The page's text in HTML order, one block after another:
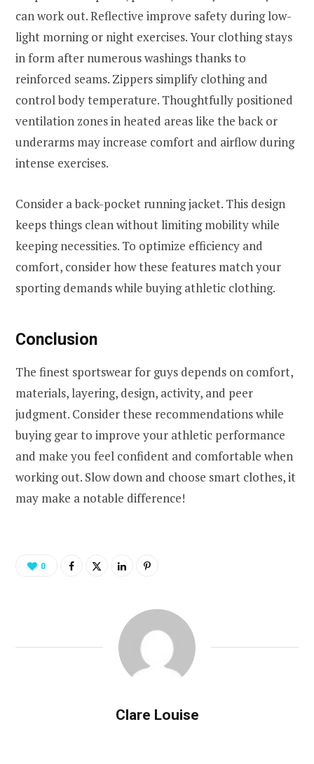
can work out. Reflective improve safety during low-
light morning or night exercises. Your clothing stays
in form after numerous washings thanks to
reinforced seams. Zippers simplify clothing and
control body temperature. Thoughtfully positioned
ventilation zones in heated areas like the back or
underarms may increase comfort and airflow during
intense exercises.
Consider a back-pocket running jacket. This design
keeps things clean without limiting mobility while
keeping necessities. To optimize efficiency and
comfort, consider how these features match your
sporting demands while buying athletic clothing.
Conclusion
The finest sportswear for guys depends on comfort,
materials, layering, design, activity, and peer
judgment. Consider these recommendations while
buying gear to improve your athletic performance
and make you feel confident and comfortable when
working out. Slow down and choose smart clothes, it
may make a notable difference!
0
Clare Louise